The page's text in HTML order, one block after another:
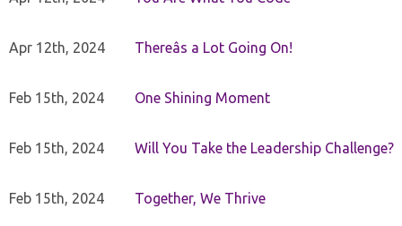
Apr 12th, 2024 Thereâs a Lot Going On!
Feb 15th, 2024 One Shining Moment
Feb 15th, 2024 Will You Take the Leadership Challenge?
Feb 15th, 2024 Together, We Thrive